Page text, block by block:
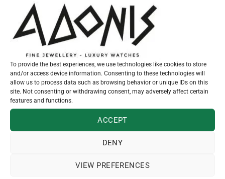
To provide the best experiences, we use technologies like cookies to store
and/or access device information. Consenting to these technologies will
allow us to process data such as browsing behavior or unique IDs on this
site. Not consenting or withdrawing consent, may adversely affect certain
features and functions.
ACCEPT
DENY
VIEW PREFERENCES
SEND MESSAGE
Additional information
KARATS